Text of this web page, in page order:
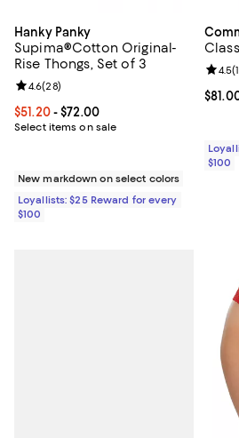
Hanky Panky
Supima®Cotton Original-
Rise Thongs, Set of 3
Current price From $51.20 to $72.00; ;
$51.20- $72.00
Select items on sale
Review rating: 4.6 out of 5; 28 reviews;
4.6(28)
New markdown on select colors
Loyallists: $25 Reward for every
$100
4.5(
$100